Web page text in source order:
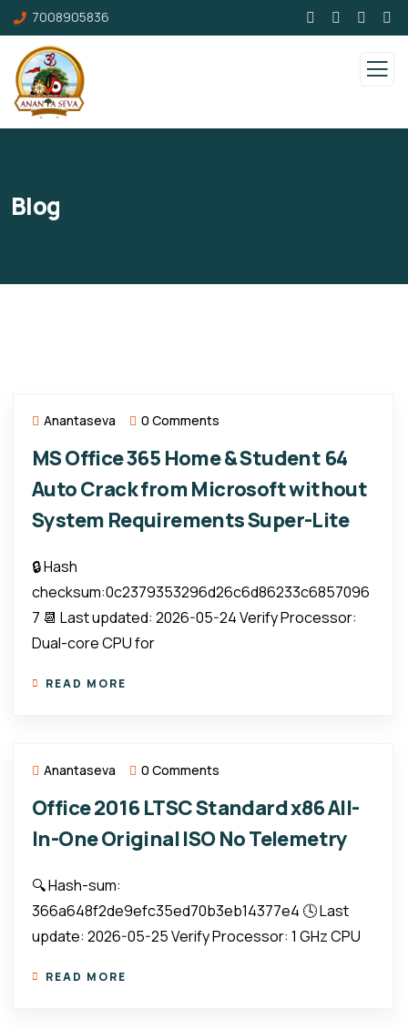
7008905836
Blog
Anantaseva 0 Comments
MS Office 365 Home & Student 64
Auto Crack from Microsoft without
System Requirements Super-Lite
🔒 Hash
checksum:0c2379353296d26c6d86233c6857096
7 📆 Last updated: 2026-05-24 Verify Processor:
Dual-core CPU for
READ MORE
Anantaseva 0 Comments
Office 2016 LTSC Standard x86 All-
In-One Original ISO No Telemetry
🔍 Hash-sum:
366a648f2de9efc35ed70b3eb14377e4 🕓 Last
update: 2026-05-25 Verify Processor: 1 GHz CPU
READ MORE